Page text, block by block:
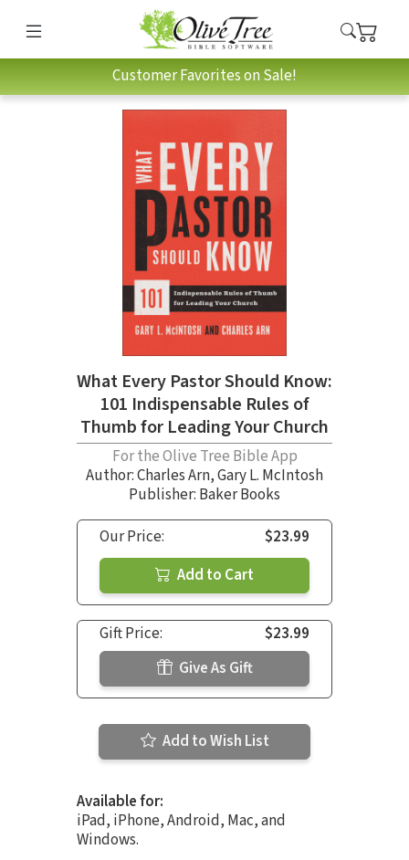
Customer Favorites on Sale!
What Every Pastor Should Know:
101 Indispensable Rules of
Thumb for Leading Your Church
For the Olive Tree Bible App
Author:Charles Arn,Gary L. McIntosh
Publisher: Baker Books
Our Price:
$23.99
Add to Cart
Gift Price:
$23.99
Give As Gift
Add to Wish List
Available for:
iPad, iPhone, Android, Mac, and
Windows.